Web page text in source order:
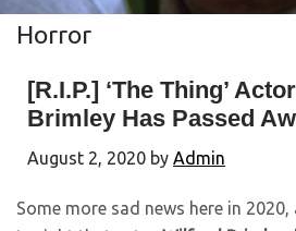
Horror
[R.I.P.] ‘The Thing’
Brimley Has Passed
August 2, 2020 by Admin
Some more sad news here in 2020,